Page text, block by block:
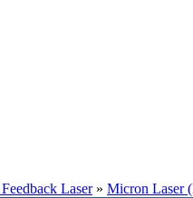
Laser» Micron Laser